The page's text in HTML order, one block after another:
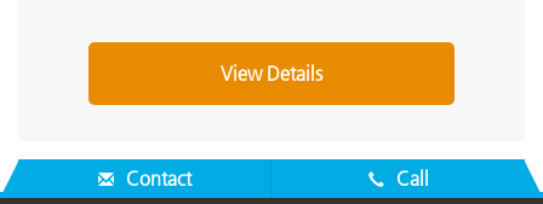
View Details
Contact Call